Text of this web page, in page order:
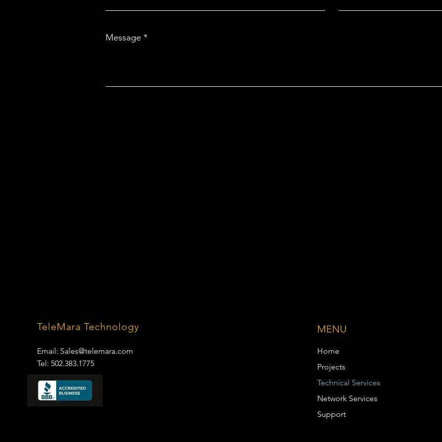
Message
TeleMara Technology
Email: Sales@telemara.com
Tel: 502.383.1775
MENU
Home
Projects
Technical Services
Network Services
Support